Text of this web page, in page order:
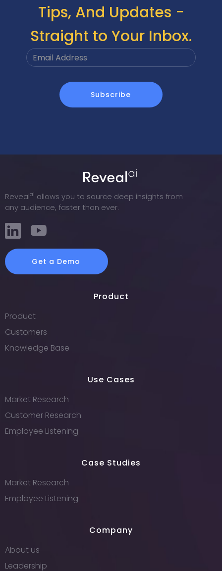
Tips, And Updates -
Straight to Your Inbox.
Revealai allows you to source deep insights from
any audience, faster than ever.
Get a Demo
Product
Product
Customers
Knowledge Base
Use Cases
Market Research
Customer Research
Employee Listening
Case Studies
Market Research
Employee Listening
Company
About us
Leadership